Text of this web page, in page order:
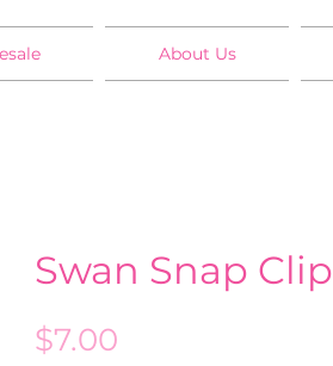
About Us
Swan Snap Clip
$7.00